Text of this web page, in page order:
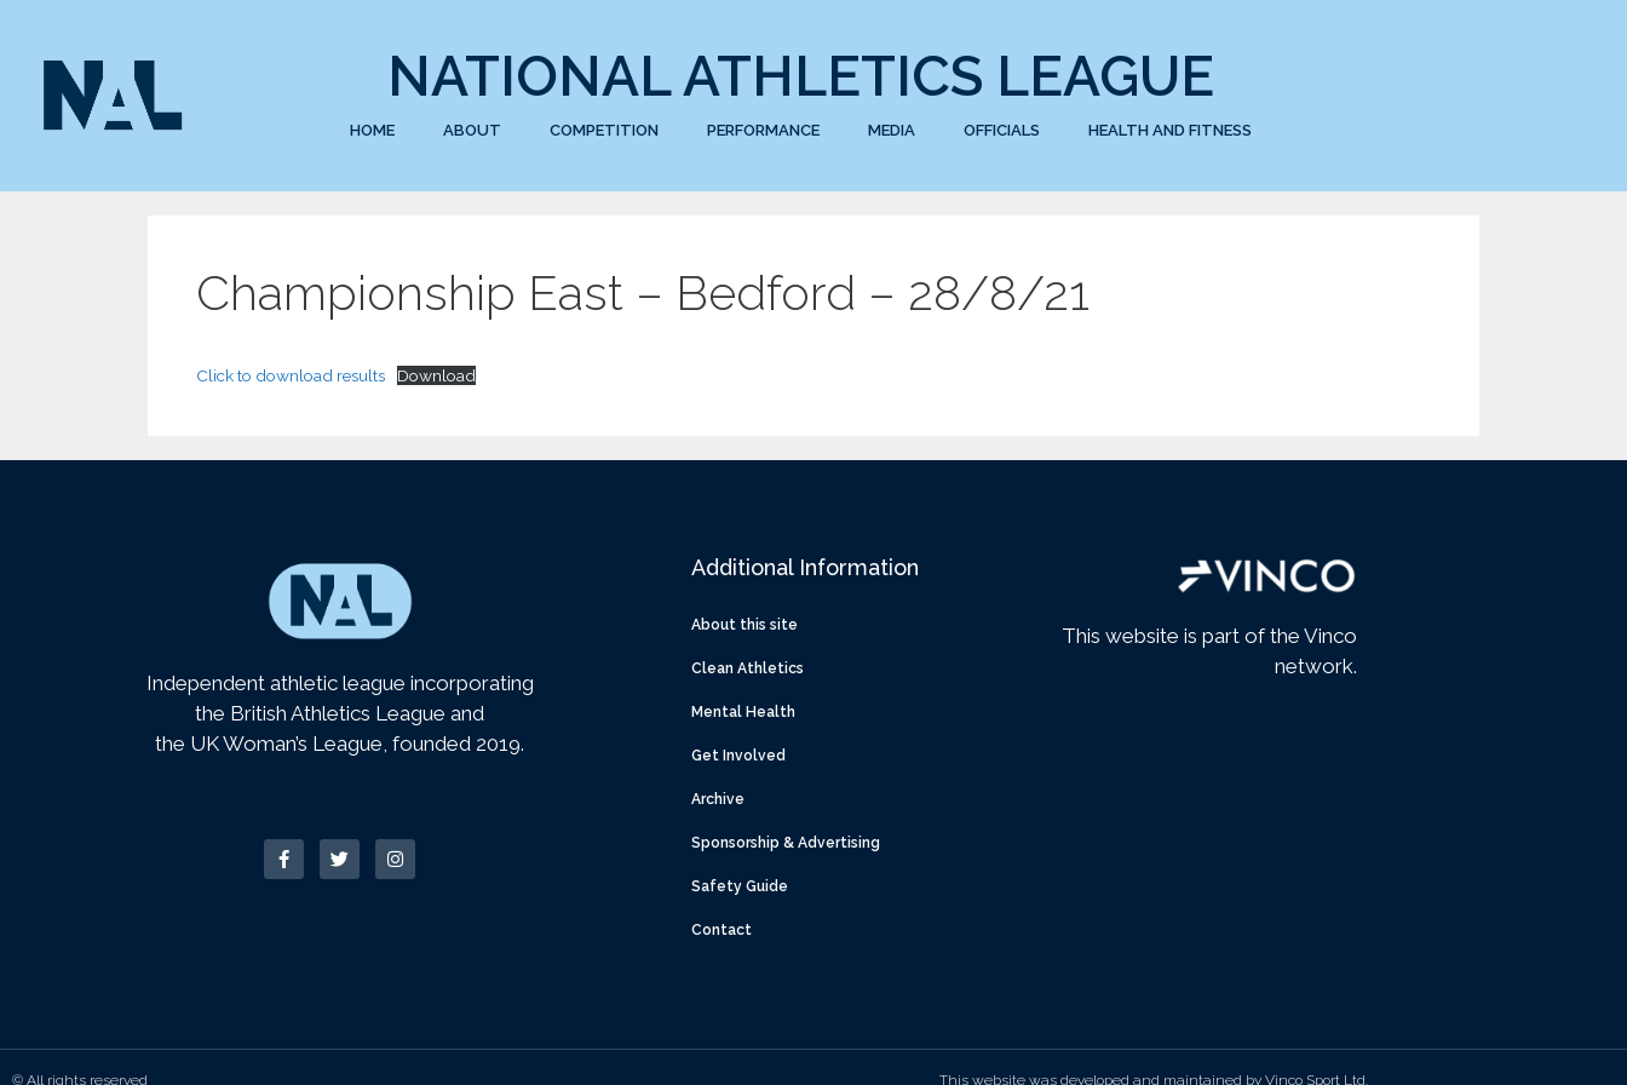
NATIONAL ATHLETICS LEAGUE
HOME ABOUT COMPETITION PERFORMANCE MEDIA OFFICIALS HEALTH AND FITNESS
Championship East – Bedford – 28/8/21
Click to download results Download
Independent athletic league incorporating
the British Athletics League and
the UK Woman’s League, founded 2019.
Additional Information
About this site
Clean Athletics
Mental Health
Get Involved
Archive
Sponsorship & Advertising
Safety Guide
Contact
This website is part of the Vinco
network.
© All rights reserved This website was developed and maintained by Vinco Sport Ltd.